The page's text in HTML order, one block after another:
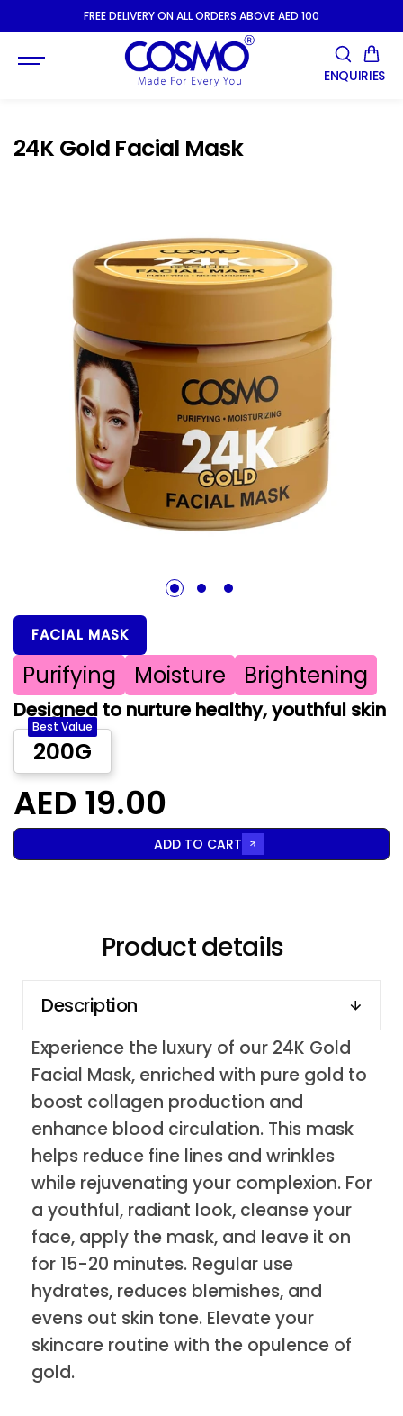
SKIP TOFREE DELIVERY ON ALL ORDERS ABOVE AED 100
ENQUIRIES
24K Gold Facial Mask
1 2 3
FACIAL MASK
Purifying Moisture Brightening
Designed to nurture healthy, youthful skin
200G
Best Value
AED 19.00
ADD TO CART
Product details
Description
Experience the luxury of our 24K Gold
Facial Mask, enriched with pure gold to
boost collagen production and
enhance blood circulation. This mask
helps reduce fine lines and wrinkles
while rejuvenating your complexion. For
a youthful, radiant look, cleanse your
face, apply the mask, and leave it on
for 15-20 minutes. Regular use
hydrates, reduces blemishes, and
evens out skin tone. Elevate your
skincare routine with the opulence of
gold.